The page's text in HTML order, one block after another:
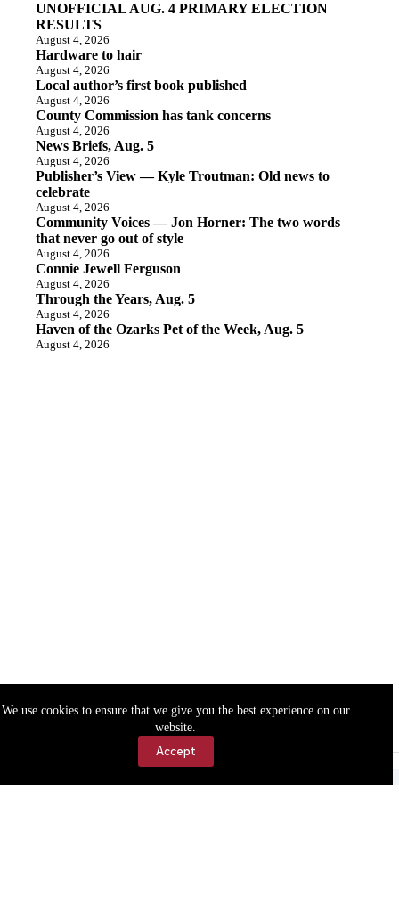
We use cookies to ensure that we give you the best experience on our
website.
Accept
UNOFFICIAL AUG. 4 PRIMARY ELECTION
RESULTS
August 4, 2026
Hardware to hair
August 4, 2026
Local author’s first book published
August 4, 2026
County Commission has tank concerns
August 4, 2026
News Briefs, Aug. 5
August 4, 2026
Publisher’s View — Kyle Troutman: Old news to
celebrate
August 4, 2026
Community Voices — Jon Horner: The two words
that never go out of style
August 4, 2026
Connie Jewell Ferguson
August 4, 2026
Through the Years, Aug. 5
August 4, 2026
Haven of the Ozarks Pet of the Week, Aug. 5
August 4, 2026
Accessibility